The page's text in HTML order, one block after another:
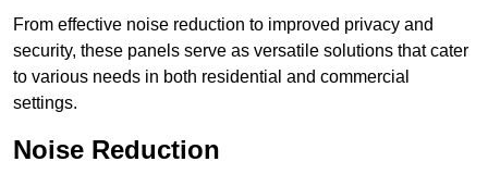
From effective noise reduction to improved privacy and
security, these panels serve as versatile solutions that cater
to various needs in both residential and commercial
settings.
Noise Reduction